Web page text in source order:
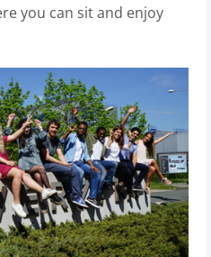
you can sit and enjoy